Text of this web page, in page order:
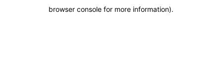
browser console for more information).